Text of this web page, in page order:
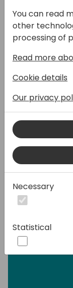
Join our
SCAN-
Partner
offer as
focus, and
SOTI
off with a
so you can
You can read
other
processing of
Read more
Cookie details
Our privacy
Necessary
Statistical